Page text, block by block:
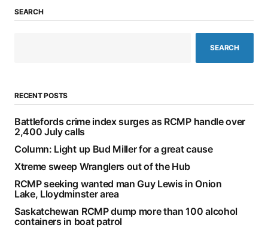
SEARCH
SEARCH
RECENT POSTS
Battlefords crime index surges as RCMP handle over
2,400 July calls
Column: Light up Bud Miller for a great cause
Xtreme sweep Wranglers out of the Hub
RCMP seeking wanted man Guy Lewis in Onion
Lake, Lloydminster area
Saskatchewan RCMP dump more than 100 alcohol
containers in boat patrol